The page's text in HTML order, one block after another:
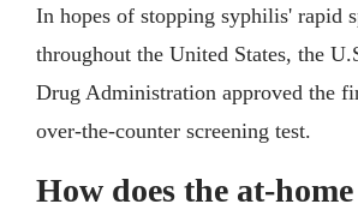
In hopes of stopping syphilis' rapid
throughout the United States, the
Drug Administration approved the
over-the-counter screening test.
How does the at-